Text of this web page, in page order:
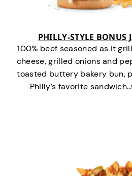
PHILLY-STYLE BONUS
100% beef seasoned as it
cheese, grilled onions and
toasted buttery bakery bun,
Philly’s favorite